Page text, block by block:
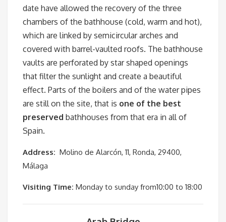
date have allowed the recovery of the three
chambers of the bathhouse (cold, warm and hot),
which are linked by semicircular arches and
covered with barrel-vaulted roofs. The bathhouse
vaults are perforated by star shaped openings
that filter the sunlight and create a beautiful
effect. Parts of the boilers and of the water pipes
are still on the site, that is one of the best
preserved bathhouses from that era in all of
Spain.
Address: Molino de Alarcón, 11, Ronda, 29400,
Málaga
Visiting Time: Monday to sunday from10:00 to 18:00